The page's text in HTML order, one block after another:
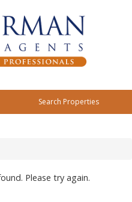
Search Properties
Please try again.